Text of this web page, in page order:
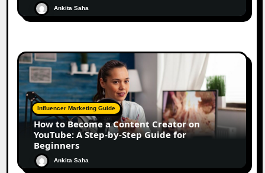
Ankita Saha
Influencer Marketing Guide
How to Become a Content Creator on
YouTube: A Step-by-Step Guide for
Beginners
Ankita Saha